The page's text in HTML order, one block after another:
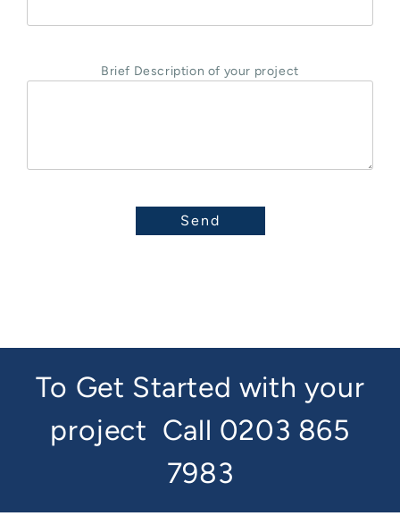
Brief Description of your project
To Get Started with your
project Call 0203 865
7983